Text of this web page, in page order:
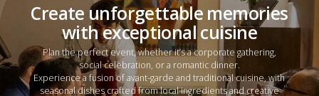
Create unforgettable memories
with exceptional cuisine
Plan the perfect event, whether it’s acorporate gathering,
social celebration, or a romantic dinner.
Experience a fusion of avant-garde and traditional cuisine, with
seasonal dishes crafted from local ingredients and creative